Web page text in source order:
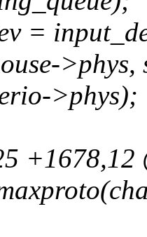
=
>phys,
>phys);
+1678,12